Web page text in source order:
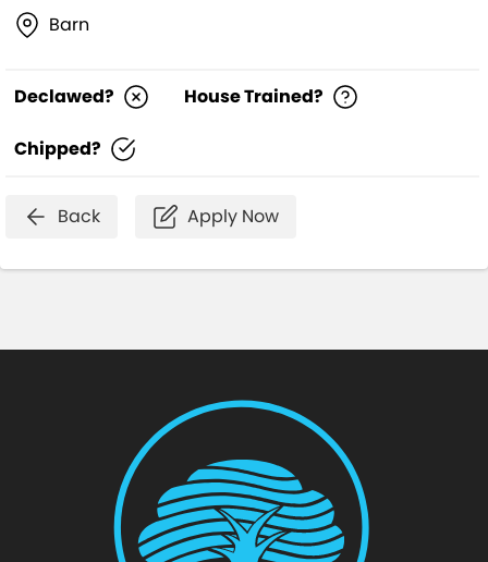
Barn
Declawed? House Trained?
Chipped?
Back Apply Now